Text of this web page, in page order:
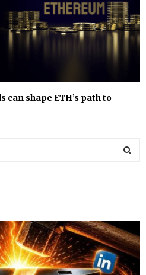
can shape ETH’s path to
A
R
C